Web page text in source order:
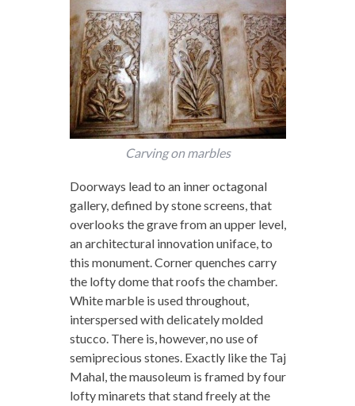
Carving on marbles
Doorways lead to an inner octagonal
gallery, defined by stone screens, that
overlooks the grave from an upper level,
an architectural innovation uniface, to
this monument. Corner quenches carry
the lofty dome that roofs the chamber.
White marble is used throughout,
interspersed with delicately molded
stucco. There is, however, no use of
semiprecious stones. Exactly like the Taj
Mahal, the mausoleum is framed by four
lofty minarets that stand freely at the